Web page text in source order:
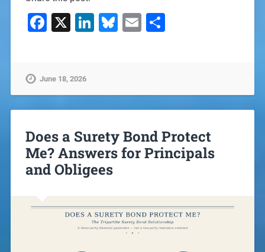
Facebook
X LinkedIn
Bluesky
Email
June 18, 2026
Does a Surety Bond Protect
Me? Answers for Principals
and Obligees